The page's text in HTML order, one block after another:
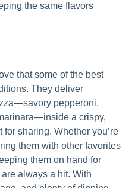
the same flavors
that some of the best
They deliver
pepperoni,
a crispy,
for sharing. Whether you’re
them with other favorites
them on hand for
always a hit. With